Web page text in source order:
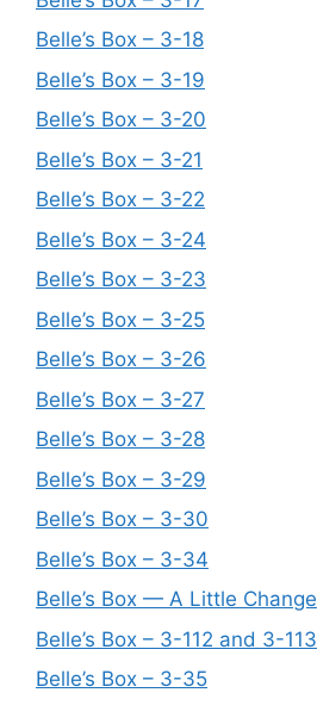
Belle’s Box – 3-18
Belle’s Box – 3-19
Belle’s Box – 3-20
Belle’s Box – 3-21
Belle’s Box – 3-22
Belle’s Box – 3-24
Belle’s Box – 3-23
Belle’s Box – 3-25
Belle’s Box – 3-26
Belle’s Box – 3-27
Belle’s Box – 3-28
Belle’s Box – 3-29
Belle’s Box – 3-30
Belle’s Box – 3-34
Belle’s Box — A Little Change
Belle’s Box – 3-112 and 3-113
Belle’s Box – 3-35